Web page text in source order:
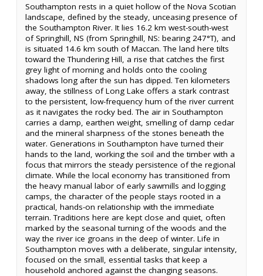
Southampton rests in a quiet hollow of the Nova Scotian
landscape, defined by the steady, unceasing presence of
the Southampton River. It lies 16.2 km west-south-west
of Springhill, NS (from Springhill, NS: bearing 247°T), and
is situated 14.6 km south of Maccan. The land here tilts
toward the Thundering Hill, a rise that catches the first
grey light of morning and holds onto the cooling
shadows long after the sun has dipped. Ten kilometers
away, the stillness of Long Lake offers a stark contrast
to the persistent, low-frequency hum of the river current
as it navigates the rocky bed. The air in Southampton
carries a damp, earthen weight, smelling of damp cedar
and the mineral sharpness of the stones beneath the
water. Generations in Southampton have turned their
hands to the land, working the soil and the timber with a
focus that mirrors the steady persistence of the regional
climate. While the local economy has transitioned from
the heavy manual labor of early sawmills and logging
camps, the character of the people stays rooted in a
practical, hands-on relationship with the immediate
terrain. Traditions here are kept close and quiet, often
marked by the seasonal turning of the woods and the
way the river ice groans in the deep of winter. Life in
Southampton moves with a deliberate, singular intensity,
focused on the small, essential tasks that keep a
household anchored against the changing seasons.